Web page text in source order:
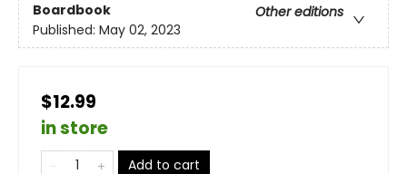
Boardbook
Other editions
Published: May 02, 2023
$12.99
in store
Add to cart